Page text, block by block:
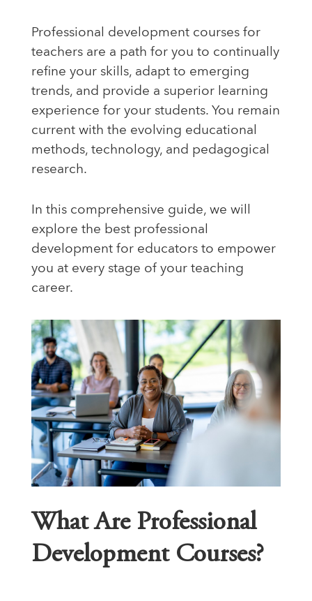
Professional development courses for
teachers are a path for you to continually
refine your skills, adapt to emerging
trends, and provide a superior learning
experience for your students. You remain
current with the evolving educational
methods, technology, and pedagogical
research.
In this comprehensive guide, we will
explore the best professional
development for educators to empower
you at every stage of your teaching
career.
What Are Professional
Development Courses?